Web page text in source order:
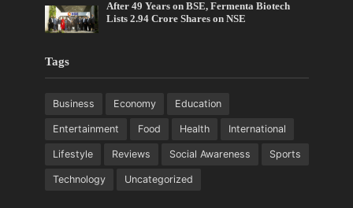
After 49 Years on BSE, Fermenta Biotech
Lists 2.94 Crore Shares on NSE
Tags
Business Economy Education
Entertainment Food Health International
Lifestyle Reviews Social Awareness Sports
Technology Uncategorized